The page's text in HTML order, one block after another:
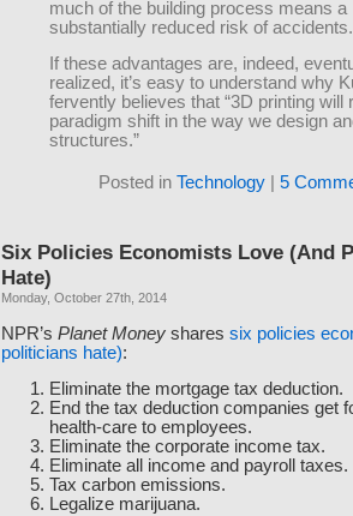
much of the building process means a
substantially reduced risk of accidents.
If these advantages are, indeed,
realized, it’s easy to understand why
fervently believes that “3D printing will
paradigm shift in the way we design
structures.”
Posted in Technology 5
Six Policies Economists Love (And
Hate)
Monday, October 27th, 2014
NPR’s Planet Money shares six policies
politicians hate):
Eliminate the mortgage tax deduction.
End the tax deduction companies get
health-care to employees.
Eliminate the corporate income tax.
Eliminate all income and payroll taxes.
Tax carbon emissions.
Legalize marijuana.